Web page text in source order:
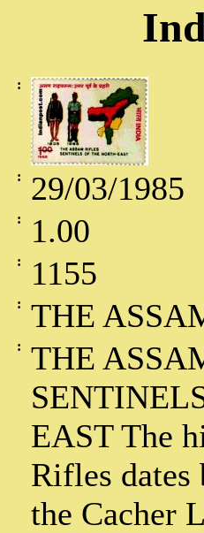
:
: 29/03/1985
: 1.00
: 1155
: THE
:
THE
EAST The
Rifles dates
the Cacher